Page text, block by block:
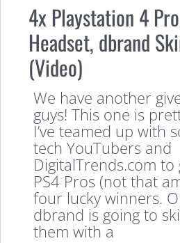
4x Playstation 4
Headset, dbrand
(Video)
We have another
guys! This one is
I’ve teamed up with
tech YouTubers and
DigitalTrends.com
PS4 Pros (not that
four lucky winners.
dbrand is going to
them with a